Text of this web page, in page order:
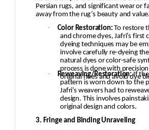
Persian rugs, and significant wear or
away from the rug’s beauty and value.
·
Color Restoration: To restore
and chrome dyes, Jafri’s first
dyeing techniques may be employed.
involve carefully re-dyeing the
natural dyes or color-safe
process is done with precision to match the
original hues and avoid dye
· Reweaving/Restoration:If the
pattern is worn down to the
Jafri’s weavers had to reweave the
design. This involves
original design and colors.
3. Fringe and Binding Unraveling